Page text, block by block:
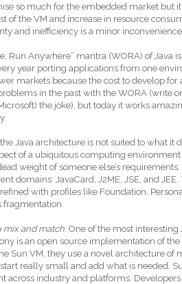
so much for the embedded market but
of the VM and increase in resource
and inefficiency is a minor inconvenience.
Run Anywhere” mantra (WORA) of Java
year porting applications from one
markets because the cost to develop
in the past with the WORA (write
the joke), but today it works
Java architecture is not suited to what it
of a ubiquitous computing environment
weight of someone else’s
domains: JavaCard, J2ME, JSE, and
with profiles like Foundation,
fragmentation.
mix and match . One of the most
is an open source implementation of the
Sun VM, they use a novel architecture of
really small and add what is needed.
across industry and platforms.